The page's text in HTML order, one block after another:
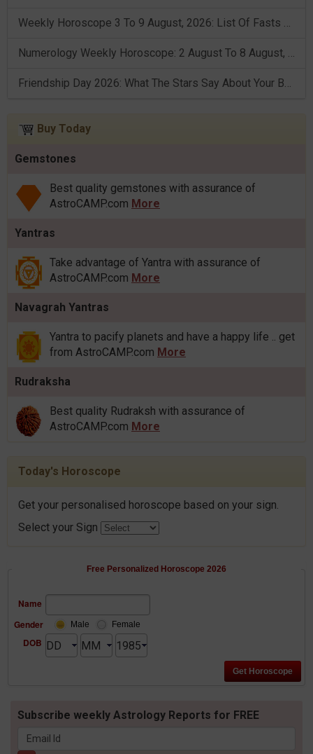
Weekly Horoscope 3 To 9 August, 2026: List Of Fasts & Festivals
Numerology Weekly Horoscope: 2 August To 8 August, 2026
Friendship Day 2026: What The Stars Say About Your Best Friend!
Buy Today
Gemstones
Best quality gemstones with assurance of
AstroCAMP.com More
Yantras
Take advantage of Yantra with assurance of
AstroCAMP.com More
Navagrah Yantras
Yantra to pacify planets and have a happy life .. get
from AstroCAMP.com More
Rudraksha
Best quality Rudraksh with assurance of
AstroCAMP.com More
Today's Horoscope
Get your personalised horoscope based on your sign.
Select your Sign
Free Personalized Horoscope 2026
Name
Gender
Male Female
DOB
Subscribe weekly Astrology Reports for FREE